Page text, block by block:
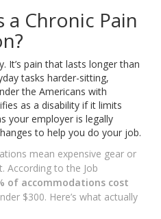
a Chronic Pain
It’s pain that lasts longer than
tasks harder-sitting,
the Americans with
as a disability if it limits
your employer is legally
to help you do your job.
mean expensive gear or
According to the Job
of accommodations cost
$300. Here’s what actually